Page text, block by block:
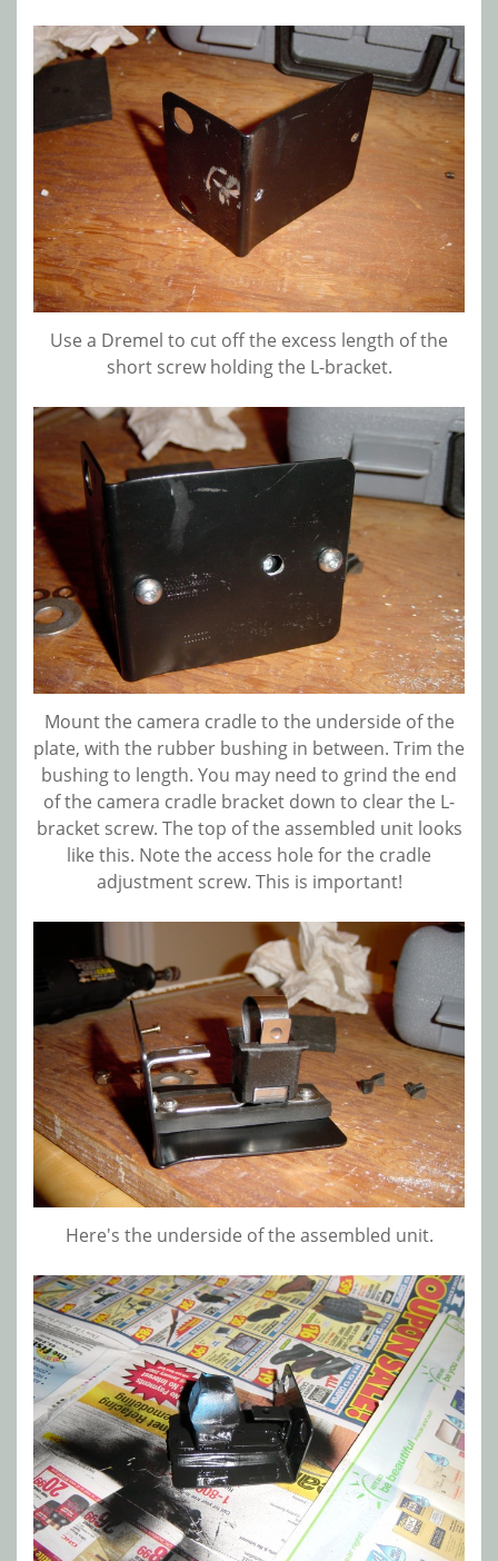
Use a Dremel to cut off the excess length of the
short screw holding the L-bracket.
Mount the camera cradle to the underside of the
plate, with the rubber bushing in between. Trim the
bushing to length. You may need to grind the end
of the camera cradle bracket down to clear the L-
bracket screw. The top of the assembled unit looks
like this. Note the access hole for the cradle
adjustment screw. This is important!
Here's the underside of the assembled unit.